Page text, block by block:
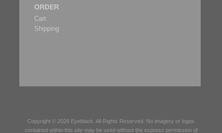
ORDER
Cart
Shipping
Copyright © 2026 Eyeblack . All Rights Reserved. No imagery or logos
contained within this site may be used without the express permission of